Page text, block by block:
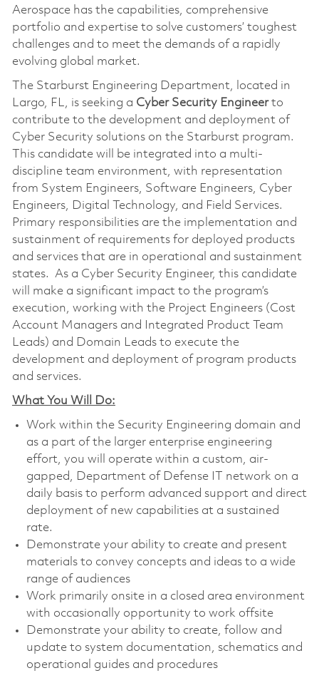
Aerospace has the capabilities, comprehensive
portfolio and expertise to solve customers’ toughest
challenges and to meet the demands of a rapidly
evolving global market.
The Starburst Engineering Department, located in
Largo, FL, is seeking a Cyber Security Engineerto
contribute to the development and deployment of
Cyber Security solutions on the Starburst program.
This candidate will be integrated into a multi-
discipline team environment, with representation
from System Engineers, Software Engineers, Cyber
Engineers, Digital Technology, and Field Services.
Primary responsibilities are the implementation and
sustainment of requirements for deployed products
and services that are in operational and sustainment
states. As a Cyber Security Engineer, this candidate
will make a significant impact to the program’s
execution, working with the Project Engineers (Cost
Account Managers and Integrated Product Team
Leads) and Domain Leads to execute the
development and deployment of program products
and services.
What You Will Do:
Work within the Security Engineering domain and
as a part of the larger enterprise engineering
effort, you will operate within a custom, air-
gapped, Department of Defense IT network on a
daily basis to perform advanced support and direct
deployment of new capabilities at a sustained
rate.
Demonstrate your ability to create and present
materials to convey concepts and ideas to a wide
range of audiences
Work primarily onsite in a closed area environment
with occasionally opportunity to work offsite
Demonstrate your ability to create, follow and
update to system documentation, schematics and
operational guides and procedures